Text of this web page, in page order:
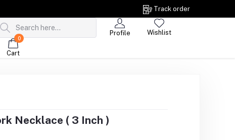
Track order
Profile Wishlist
0
Cart
Necklace ( 3 Inch )